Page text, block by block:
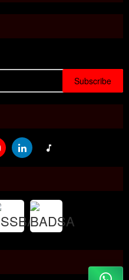
Subscribe